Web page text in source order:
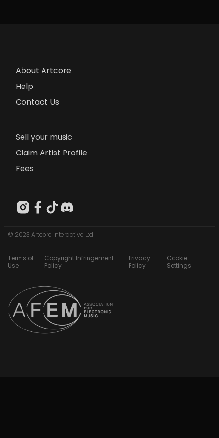
About Artcore
Help
Contact Us
Sell your music
Claim Artist Profile
Fees
© 2023 Artcore Interactive Ltd
Terms of
Use
Copyright Infringement
Policy
Privacy
Policy
Cookie
Settings